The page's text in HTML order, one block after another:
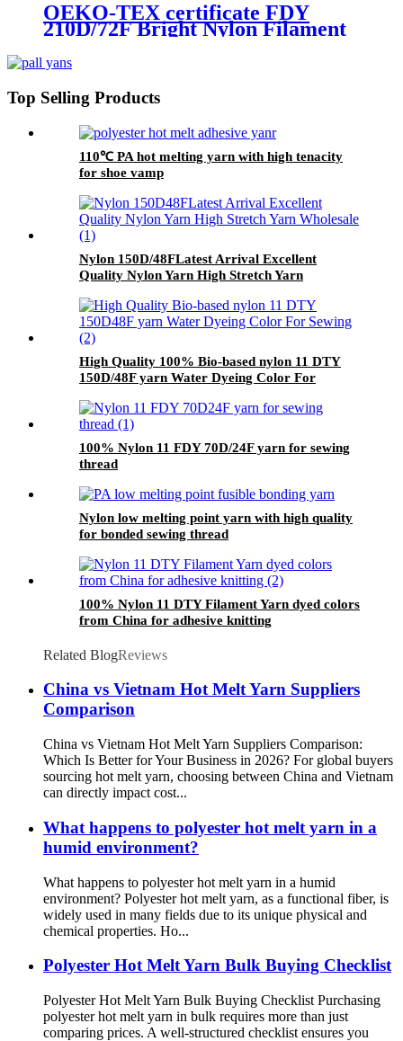
OEKO-TEX certificate FDY
210D/72F Bright Nylon Filament
Top Selling Products
110℃ PA hot melting yarn with high tenacity
for shoe vamp
Nylon 150D/48FLatest Arrival Excellent
Quality Nylon Yarn High Stretch Yarn
High Quality 100% Bio-based nylon 11 DTY
150D/48F yarn Water Dyeing Color For
100% Nylon 11 FDY 70D/24F yarn for sewing
thread
Nylon low melting point yarn with high quality
for bonded sewing thread
100% Nylon 11 DTY Filament Yarn dyed colors
from China for adhesive knitting
Related BlogReviews
China vs Vietnam Hot Melt Yarn Suppliers
Comparison
China vs Vietnam Hot Melt Yarn Suppliers Comparison:
Which Is Better for Your Business in 2026? For global buyers
sourcing hot melt yarn, choosing between China and Vietnam
can directly impact cost...
What happens to polyester hot melt yarn in a
humid environment?
What happens to polyester hot melt yarn in a humid
environment? Polyester hot melt yarn, as a functional fiber, is
widely used in many fields due to its unique physical and
chemical properties. Ho...
Polyester Hot Melt Yarn Bulk Buying Checklist
Polyester Hot Melt Yarn Bulk Buying Checklist Purchasing
polyester hot melt yarn in bulk requires more than just
comparing prices. A well‑structured checklist ensures you